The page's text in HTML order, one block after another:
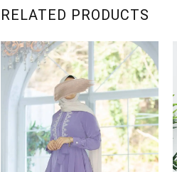
RELATED PRODUCTS